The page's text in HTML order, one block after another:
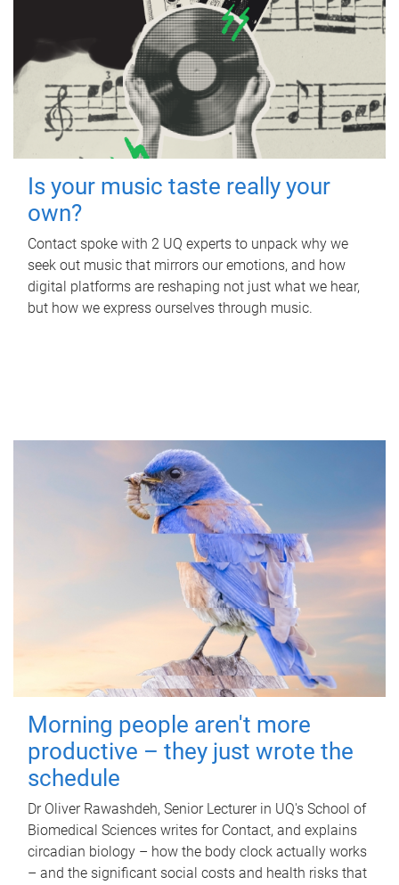
Is your music taste really your
own?
Contact spoke with 2 UQ experts to unpack why we
seek out music that mirrors our emotions, and how
digital platforms are reshaping not just what we hear,
but how we express ourselves through music.
Morning people aren't more
productive – they just wrote the
schedule
Dr Oliver Rawashdeh, Senior Lecturer in UQ's School of
Biomedical Sciences writes for Contact, and explains
circadian biology – how the body clock actually works
– and the significant social costs and health risks that